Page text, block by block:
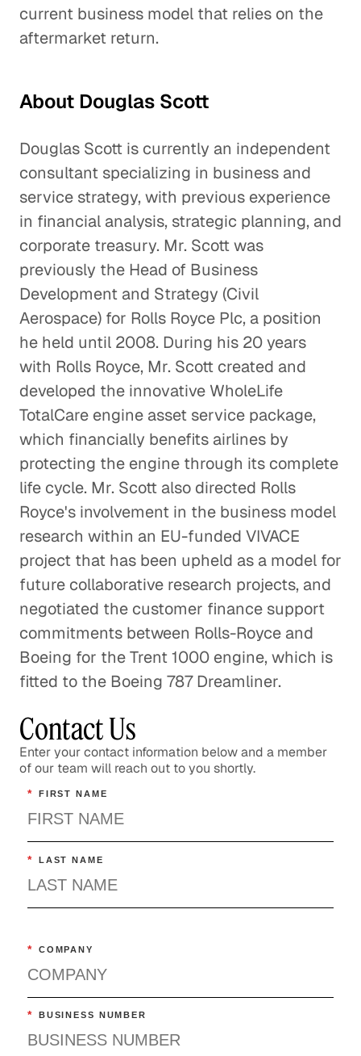
current business model that relies on the
aftermarket return.
About Douglas Scott
Douglas Scott is currently an independent
consultant specializing in business and
service strategy, with previous experience
in financial analysis, strategic planning, and
corporate treasury. Mr. Scott was
previously the Head of Business
Development and Strategy (Civil
Aerospace) for Rolls Royce Plc, a position
he held until 2008. During his 20 years
with Rolls Royce, Mr. Scott created and
developed the innovative WholeLife
TotalCare engine asset service package,
which financially benefits airlines by
protecting the engine through its complete
life cycle. Mr. Scott also directed Rolls
Royce's involvement in the business model
research within an EU-funded VIVACE
project that has been upheld as a model for
future collaborative research projects, and
negotiated the customer finance support
commitments between Rolls-Royce and
Boeing for the Trent 1000 engine, which is
fitted to the Boeing 787 Dreamliner.
Contact Us
Enter your contact information below and a member
of our team will reach out to you shortly.
* FIRST NAME
* LAST NAME
* COMPANY
* BUSINESS NUMBER